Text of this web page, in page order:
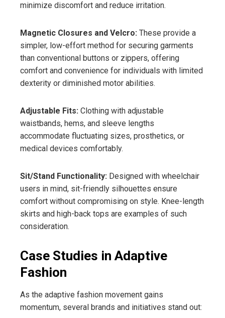
minimize discomfort and reduce irritation.
Magnetic Closures and Velcro: These provide a
simpler, low-effort method for securing garments
than conventional buttons or zippers, offering
comfort and convenience for individuals with limited
dexterity or diminished motor abilities.
Adjustable Fits: Clothing with adjustable
waistbands, hems, and sleeve lengths
accommodate fluctuating sizes, prosthetics, or
medical devices comfortably.
Sit/Stand Functionality: Designed with wheelchair
users in mind, sit-friendly silhouettes ensure
comfort without compromising on style. Knee-length
skirts and high-back tops are examples of such
consideration.
Case Studies in Adaptive
Fashion
As the adaptive fashion movement gains
momentum, several brands and initiatives stand out: